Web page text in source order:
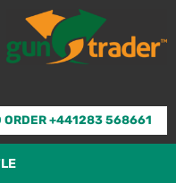
ORDER +441283 568661